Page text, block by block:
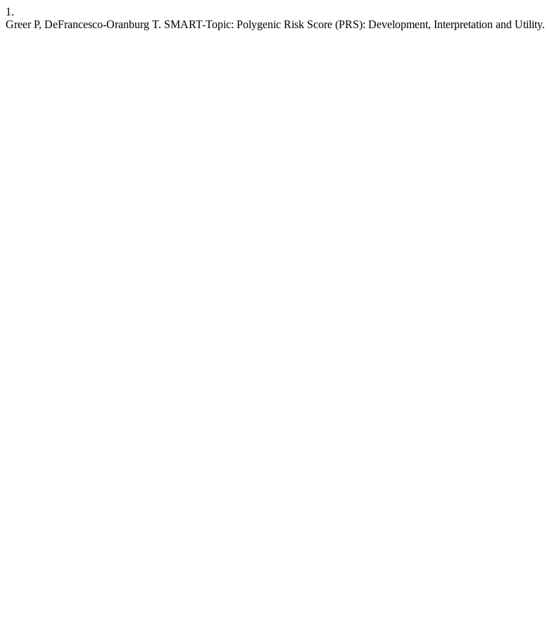
1.
Greer P, DeFrancesco-Oranburg T. SMART-Topic: Polygenic Risk Score (PRS): Development, Interpretation and Utility.